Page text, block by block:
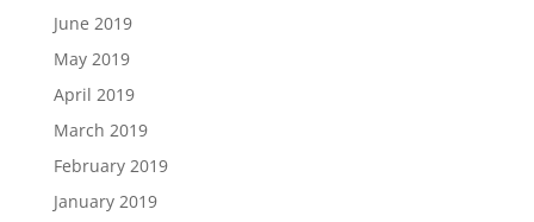
June 2019
May 2019
April 2019
March 2019
February 2019
January 2019